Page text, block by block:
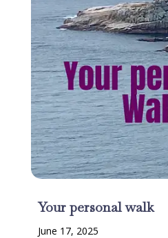
Your personal walk
June 17, 2025